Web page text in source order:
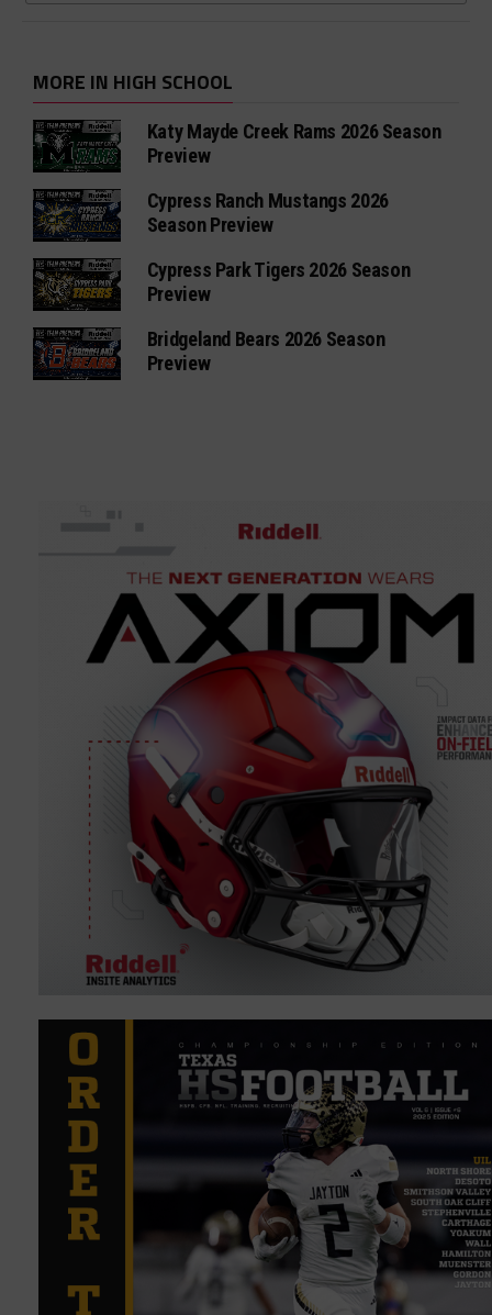
MORE IN HIGH SCHOOL
Katy Mayde Creek Rams 2026 Season
Preview
Cypress Ranch Mustangs 2026
Season Preview
Cypress Park Tigers 2026 Season
Preview
Bridgeland Bears 2026 Season
Preview